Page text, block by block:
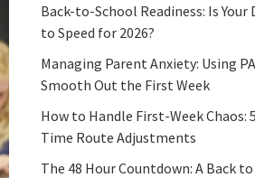
Back-to-School Readiness: Is Your
to Speed for 2026?
Managing Parent Anxiety: Using
Smooth Out the First Week
How to Handle First-Week Chaos:
Time Route Adjustments
The 48 Hour Countdown: A Back